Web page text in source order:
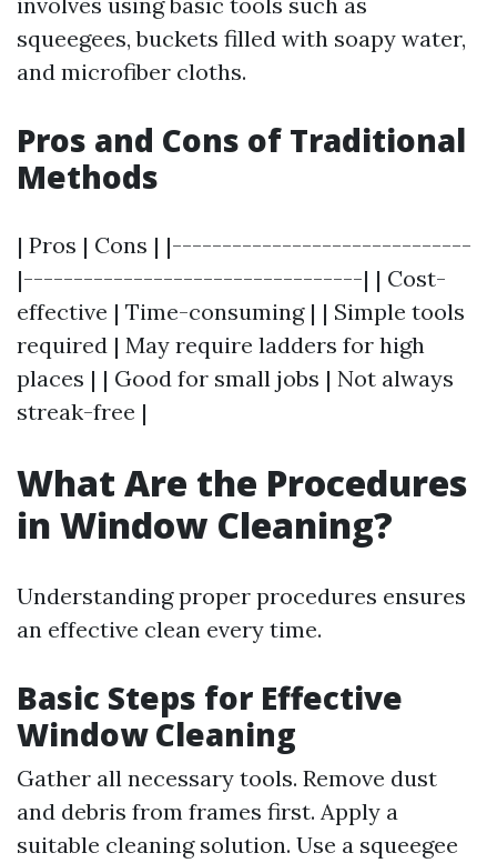
squeegees, buckets filled with soapy water,
and microfiber cloths.
Pros and Cons of Traditional
Methods
| Pros | Cons | |------------------------------
|----------------------------------| | Cost-
effective | Time-consuming | | Simple tools
required | May require ladders for high
places | | Good for small jobs | Not always
streak-free |
What Are the Procedures
in Window Cleaning?
Understanding proper procedures ensures
an effective clean every time.
Basic Steps for Effective
Window Cleaning
Gather all necessary tools. Remove dust
and debris from frames first. Apply a
suitable cleaning solution. Use a squeegee